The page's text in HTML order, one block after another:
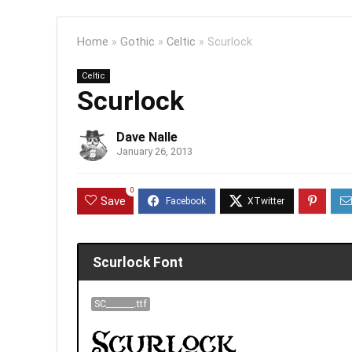
Home » Gothic » Celtic » Scurlock
Celtic
Scurlock
Dave Nalle
January 26, 2013
Save
0
Scurlock Font
SC______.ttf